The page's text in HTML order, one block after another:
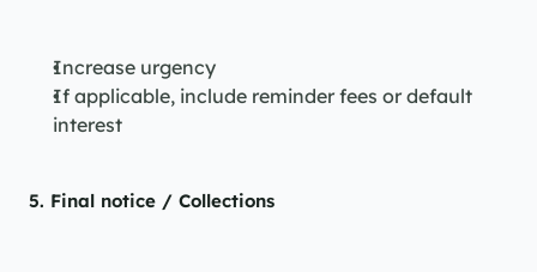
Increase urgency
If applicable, include reminder fees or default
interest
5. Final notice / Collections